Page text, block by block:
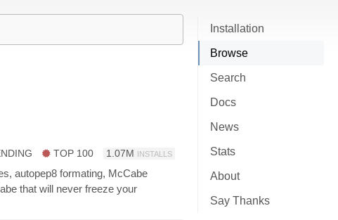
Installation
Browse
Search
Docs
News
Stats
About
Say Thanks
TOP 100 1.07M INSTALLS
autopep8 formating, McCabe
that will never freeze your